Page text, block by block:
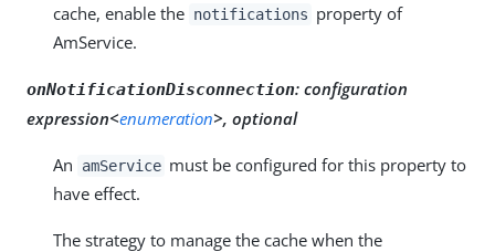
cache, enable the notifications property of
AmService.
onNotificationDisconnection: configuration
expression<enumeration>, optional
An amService must be configured for this property to
have effect.
The strategy to manage the cache when the